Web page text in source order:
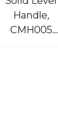
Handle,
CMH005